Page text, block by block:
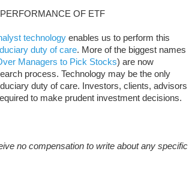
OF ETF
technology enables us to perform this
duty of care. More of the biggest names
Managers to Pick Stocks) are now
process. Technology may be the only
duty of care. Investors, clients, advisors
to make prudent investment decisions.
no compensation to write about any specific